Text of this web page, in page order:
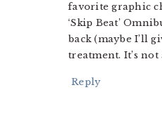
favorite graphic
‘Skip Beat’
back (maybe I’ll
treatment. It’s
Reply